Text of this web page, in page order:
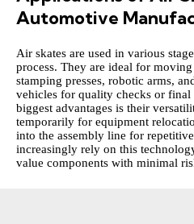
Automotive
Air skates are used in various
process. They are ideal for
stamping presses, robotic arms,
vehicles for quality checks or final
biggest advantages is their
temporarily for equipment
into the assembly line for
increasingly rely on this
value components with minimal